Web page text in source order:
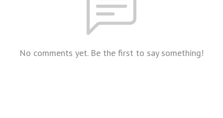
No comments yet. Be the first to say something!